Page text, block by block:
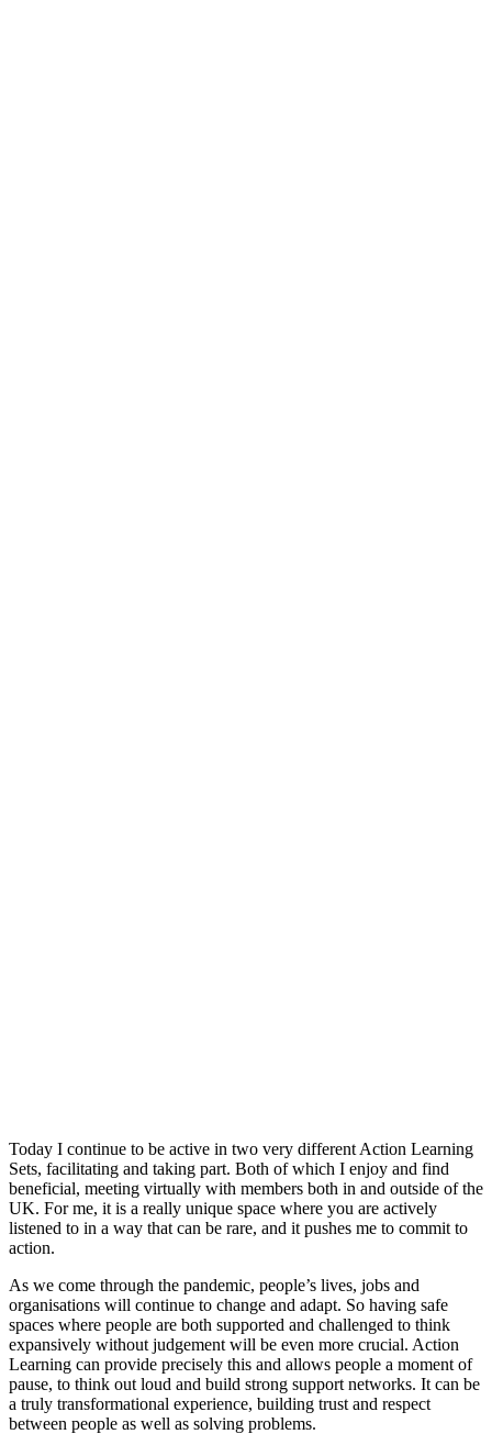
Today I continue to be active in two very different Action Learning
Sets, facilitating and taking part. Both of which I enjoy and find
beneficial, meeting virtually with members both in and outside of the
UK. For me, it is a really unique space where you are actively
listened to in a way that can be rare, and it pushes me to commit to
action.
As we come through the pandemic, people’s lives, jobs and
organisations will continue to change and adapt. So having safe
spaces where people are both supported and challenged to think
expansively without judgement will be even more crucial. Action
Learning can provide precisely this and allows people a moment of
pause, to think out loud and build strong support networks. It can be
a truly transformational experience, building trust and respect
between people as well as solving problems.